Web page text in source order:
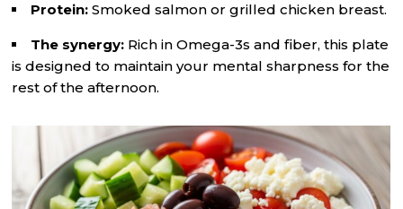
Protein: Smoked salmon or grilled chicken breast.
The synergy: Rich in Omega-3s and fiber, this plate
is designed to maintain your mental sharpness for the
rest of the afternoon.